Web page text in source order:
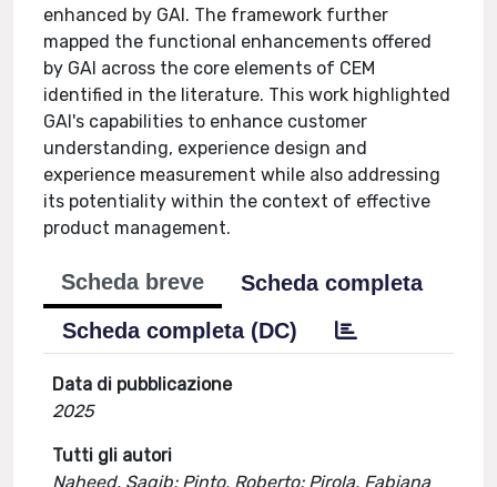
enhanced by GAI. The framework further
mapped the functional enhancements offered
by GAI across the core elements of CEM
identified in the literature. This work highlighted
GAI's capabilities to enhance customer
understanding, experience design and
experience measurement while also addressing
its potentiality within the context of effective
product management.
Scheda breve
Scheda completa
Scheda completa (DC)
Data di pubblicazione
2025
Tutti gli autori
Naheed, Saqib; Pinto, Roberto; Pirola, Fabiana